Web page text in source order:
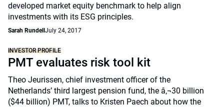
developed market equity benchmark to help align
investments with its ESG principles.
Sarah RundellJuly 24, 2017
INVESTOR PROFILE
PMT evaluates risk tool kit
Theo Jeurissen, chief investment officer of the
Netherlands’ third largest pension fund, the â‚¬30 billion
($44 billion) PMT, talks to Kristen Paech about how the